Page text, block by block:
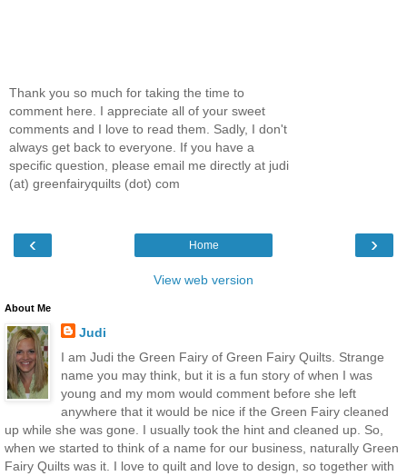
Thank you so much for taking the time to
comment here. I appreciate all of your sweet
comments and I love to read them. Sadly, I don't
always get back to everyone. If you have a
specific question, please email me directly at judi
(at) greenfairyquilts (dot) com
‹ ›
Home
View web version
About Me
Judi
I am Judi the Green Fairy of Green Fairy Quilts. Strange
name you may think, but it is a fun story of when I was
young and my mom would comment before she left
anywhere that it would be nice if the Green Fairy cleaned
up while she was gone. I usually took the hint and cleaned up. So,
when we started to think of a name for our business, naturally Green
Fairy Quilts was it. I love to quilt and love to design, so together with